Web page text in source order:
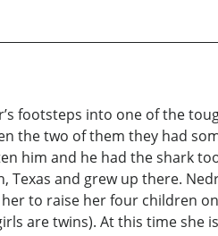
footsteps into one of the
the two of them they had
him and he had the shark
Texas and grew up there.
to raise her four children
are twins). At this time